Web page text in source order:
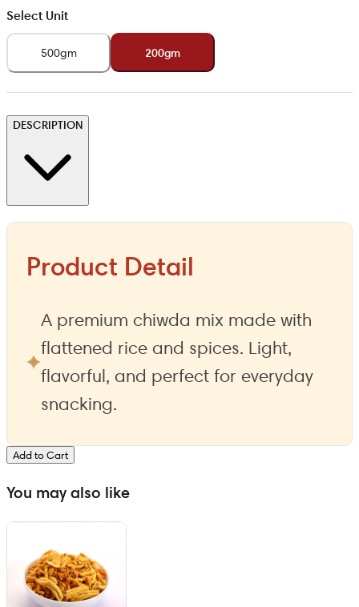
Select Unit
500gm 200gm
Add to Cart
DESCRIPTION
Product Detail
A premium chiwda mix made with
flattened rice and spices. Light,
flavorful, and perfect for everyday
snacking.
You may also like